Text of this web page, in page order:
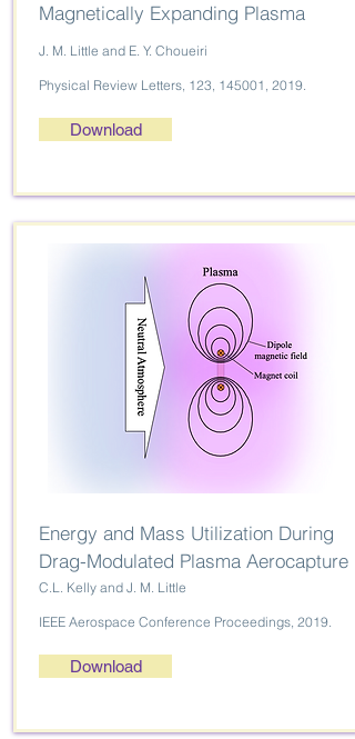
Magnetically Expanding Plasma
J. M. Little and E. Y. Choueiri
Physical Review Letters, 123, 145001, 2019.
Download
Energy and Mass Utilization During
Drag-Modulated Plasma Aerocapture
C.L. Kelly and J. M. Little
IEEE Aerospace Conference Proceedings, 2019.
Download